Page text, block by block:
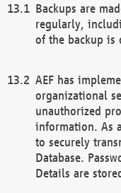
Backups are
regularly,
of the backup is
AEF has
organizational
unauthorized
information. As
to securely
Database.
Details are